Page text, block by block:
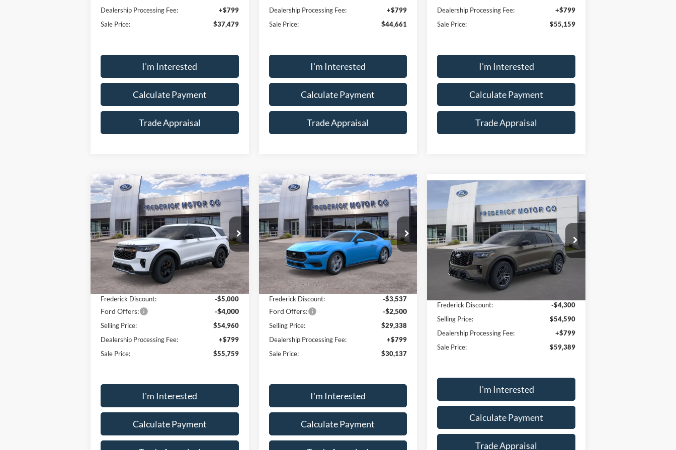
Dealership Processing Fee:
+$799
Sale Price:
$37,479
I'm Interested
Calculate Payment
Trade Appraisal
Dealership Processing Fee:
+$799
Sale Price:
$44,661
I'm Interested
Calculate Payment
Trade Appraisal
Dealership Processing Fee:
+$799
Sale Price:
$55,159
I'm Interested
Calculate Payment
Trade Appraisal
2026 Ford ExplorerTremor
Price Drop
VIN:1FMWK8JC0TGA45863Stock:49034
Model:K8J
Courtesy Vehicle Ext. Int.
Window
Sticker
$9,000 $55,759
SALE PRICE
Less
MSRP:
$63,960
Frederick Discount:
-$5,000
Ford Offers: -$4,000
Selling Price:
$54,960
Dealership Processing Fee:
+$799
Sale Price:
$55,759
I'm Interested
Calculate Payment
Compare Vehicle
2026 Ford Mustang
EcoBoost
Price Drop
VIN:1FA6P8TH1T5103415Stock:49042
Model: P8T
In Stock Ext. Int.
Window
Sticker
$6,037
SAVINGS
$30,137
SALE PRICE
Less
MSRP:
$35,375
Frederick Discount:
-$3,537
Ford Offers: -$2,500
Selling Price:
$29,338
Dealership Processing Fee:
+$799
Sale Price:
$30,137
I'm Interested
Calculate Payment
Compare Vehicle
2026 Ford ExplorerST
Price Drop
VIN:1FMWK8GC1TGA66390Stock:49093
Model:K8G
In-Service FCTP Ext.
Window
Sticker
$4,300
SAVINGS
$59,389
SALE PRICE
Less
Frederick Discount:
-$4,300
Selling Price:
$54,590
Dealership Processing Fee:
+$799
Sale Price:
$59,389
I'm Interested
Calculate Payment
Trade Appraisal
Compare Vehicle